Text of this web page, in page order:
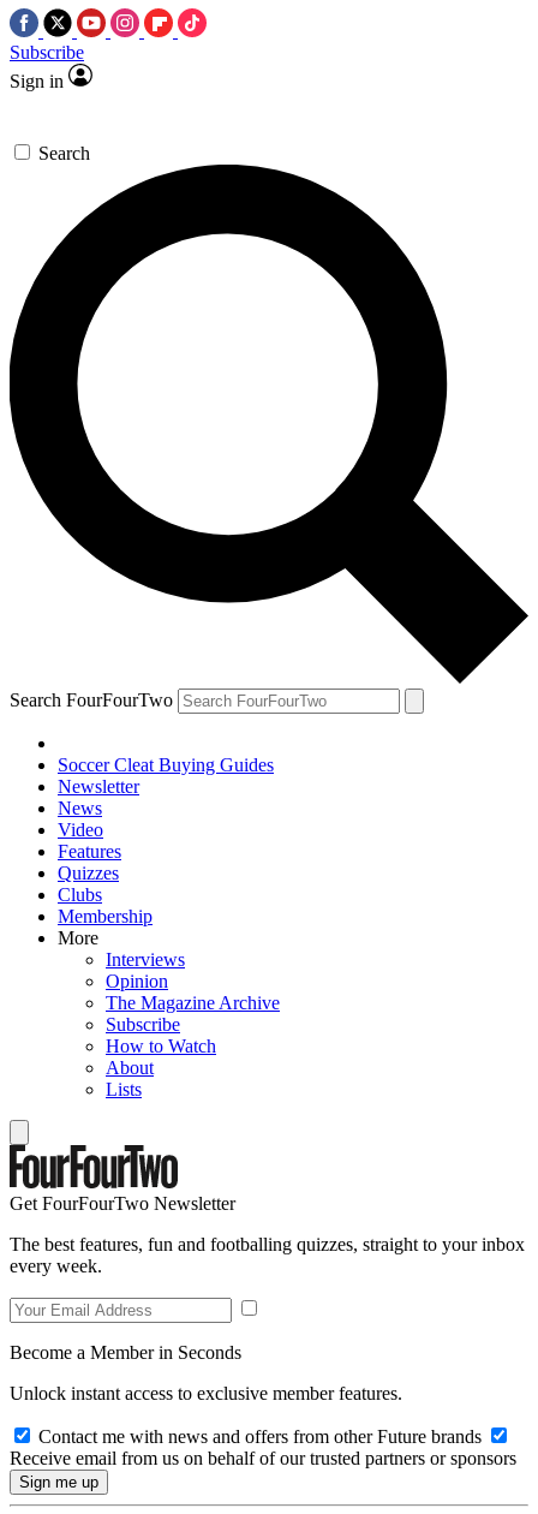
Subscribe
Sign in
Search
Search FourFourTwo
Soccer Cleat Buying Guides
Newsletter
News
Video
Features
Quizzes
Clubs
Membership
More
Interviews
Opinion
The Magazine Archive
Subscribe
How to Watch
About
Lists
Get FourFourTwo Newsletter
The best features, fun and footballing quizzes, straight to your inbox
every week.
Become a Member in Seconds
Unlock instant access to exclusive member features.
Contact me with news and offers from other Future brands
Receive email from us on behalf of our trusted partners or sponsors